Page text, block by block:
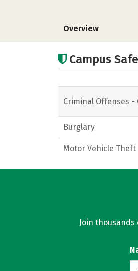
Overview
Campus
Criminal Offenses -
Burglary
Motor Vehicle Theft
Join